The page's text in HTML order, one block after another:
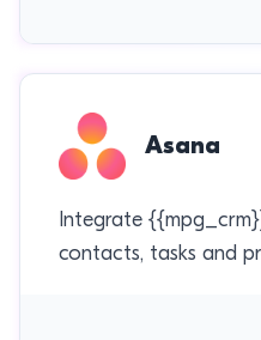
Asana
Integrate
contacts, tasks and